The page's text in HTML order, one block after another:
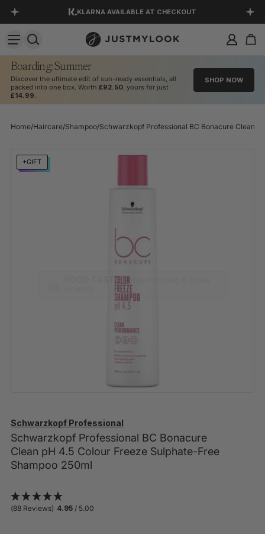
SKIP TO CONTENTKLARNA AVAILABLE AT CHECKOUT
DOWNLOAD OUR APP
Boarding: Summer
Discover the ultimate edit of sun-ready essentials, all
packed into one box. Worth £92.50, yours for just
£14.99.
SHOP NOW
Home/Haircare/Shampoo/Schwarzkopf Professional BC Bonacure Clean
+GIFT
GOOD TASTE!
Schwarzkopf Professional
Schwarzkopf Professional BC Bonacure
Clean pH 4.5 Colour Freeze Sulphate-Free
Shampoo 250ml
(88 Reviews) 4.95 / 5.00